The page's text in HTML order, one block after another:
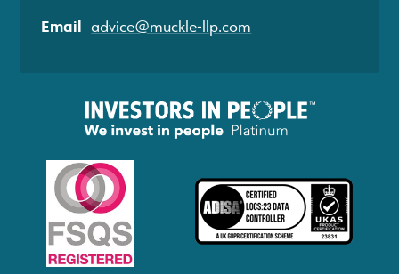
Email advice@muckle-llp.com